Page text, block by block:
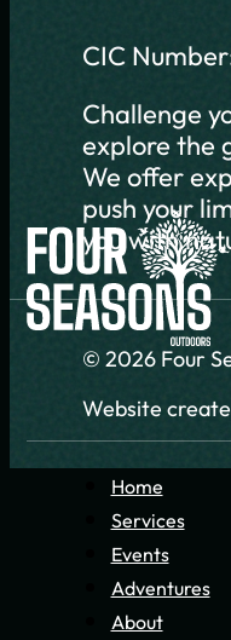
Home
Services
Events
Adventures
About
CIC
Challenge
explore the
We offer
push your
you with
© 2026 Four
Website